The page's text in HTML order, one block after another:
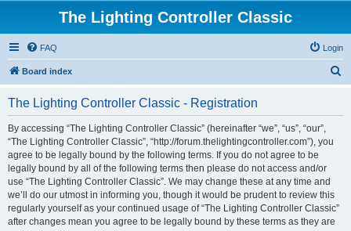
The Lighting Controller Classic
FAQ Login
Board index
The Lighting Controller Classic - Registration
By accessing “The Lighting Controller Classic” (hereinafter “we”, “us”, “our”,
“The Lighting Controller Classic”, “http://forum.thelightingcontroller.com”), you
agree to be legally bound by the following terms. If you do not agree to be
legally bound by all of the following terms then please do not access and/or
use “The Lighting Controller Classic”. We may change these at any time and
we’ll do our utmost in informing you, though it would be prudent to review this
regularly yourself as your continued usage of “The Lighting Controller Classic”
after changes mean you agree to be legally bound by these terms as they are